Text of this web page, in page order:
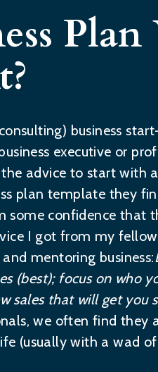
business
executive or
advice to start with
plan template they
some confidence
I got from my
mentoring business:
(best); focus on who
sales that will get you
we often find they
(usually with a wad